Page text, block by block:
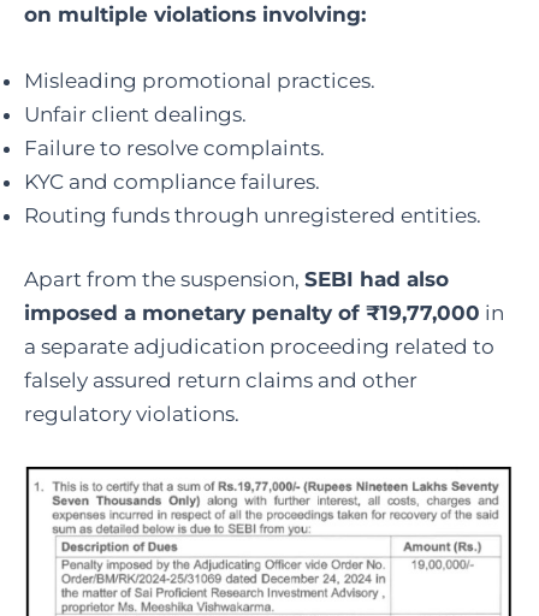
on multiple violations involving:
Misleading promotional practices.
Unfair client dealings.
Failure to resolve complaints.
KYC and compliance failures.
Routing funds through unregistered entities.
Apart from the suspension, SEBI had also
imposed a monetary penalty of ₹19,77,000 in
a separate adjudication proceeding related to
falsely assured return claims and other
regulatory violations.